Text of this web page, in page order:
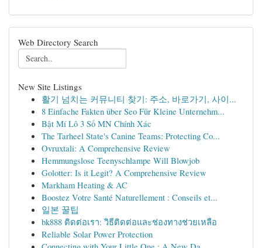
Web Directory Search
New Site Listings
활기 넘치는 커뮤니티 찾기: 주소, 바로가기, 사이...
8 Einfache Fakten über Seo Für Kleine Unternehm...
Bật Mí Lô 3 Số MN Chính Xác
The Tarheel State's Canine Teams: Protecting Co...
Ovruxtali: A Comprehensive Review
Hemmungslose Teenyschlampe Will Blowjob
Golotter: Is it Legit? A Comprehensive Review
Markham Heating & AC
Boostez Votre Santé Naturellement : Conseils et...
일본 꿀팁
bk888 ติดต่อเรา: วิธีติดต่อและช่องทางช่วยเหลือ
Reliable Solar Power Protection